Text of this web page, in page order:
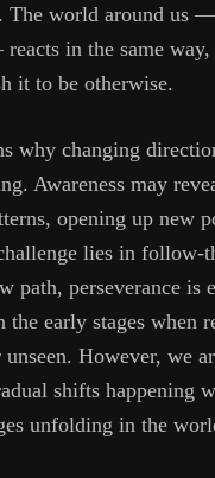
The world around us
in the same way,
it to be otherwise.
why changing
Awareness may
opening up new
lies in follow-
path, perseverance is
the early stages when
However, we
shifts happening
unfolding in the